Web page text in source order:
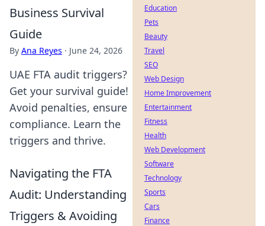
Business Survival
Guide
By Ana Reyes · June 24, 2026
UAE FTA audit triggers?
Get your survival guide!
Avoid penalties, ensure
compliance. Learn the
triggers and thrive.
Navigating the FTA
Audit: Understanding
Triggers & Avoiding
Education
Pets
Beauty
Travel
SEO
Web Design
Home Improvement
Entertainment
Fitness
Health
Web Development
Software
Technology
Sports
Cars
Finance